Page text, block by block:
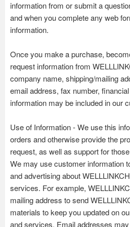
information from or submit a
and when you complete any web
information.
Once you make a purchase,
request information from
company name, shipping/mailing
email address, fax number,
information may be included in our
Use of Information - We use this
orders and otherwise provide the
request, as well as support for
We may use customer information
and advertising about
services. For example,
mailing address to send
materials to keep you updated on
and services. Email addresses